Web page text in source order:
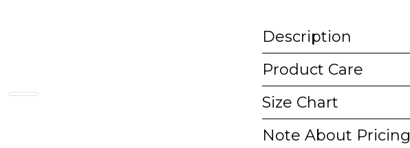
Description
Product Care
Size Chart
Note About Pricing